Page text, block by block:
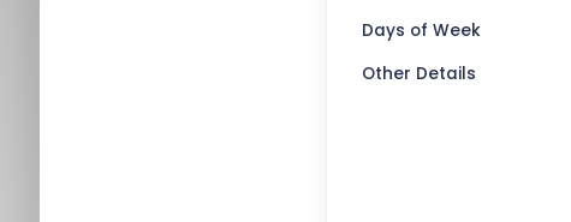
Days of Week
Other Details